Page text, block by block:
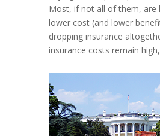
Most, if not all of them, are
lower cost (and lower
dropping insurance
insurance costs remain